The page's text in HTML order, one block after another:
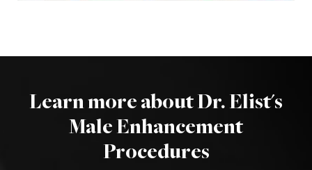
Learn more about Dr. Elist's
Male Enhancement
Procedures